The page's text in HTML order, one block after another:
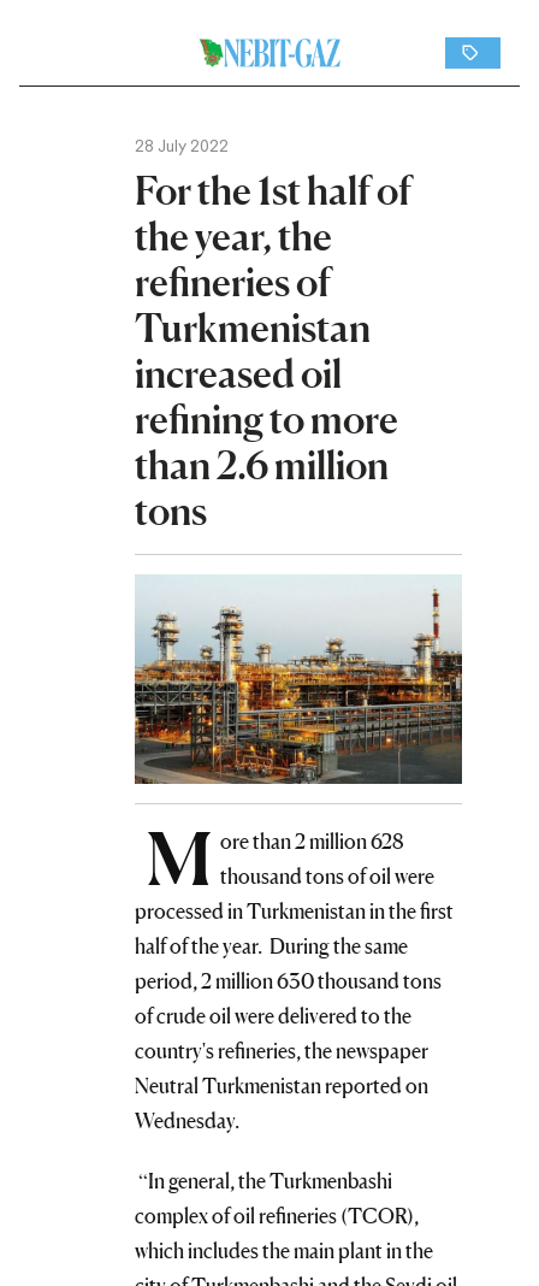
28 July 2022
For the 1st half of
the year, the
refineries of
Turkmenistan
increased oil
refining to more
than 2.6 million
tons
M ore than 2 million 628
thousand tons of oil were
processed in Turkmenistan in the first
half of the year. During the same
period, 2 million 630 thousand tons
of crude oil were delivered to the
country's refineries, the newspaper
Neutral Turkmenistan reported on
Wednesday.
“In general, the Turkmenbashi
complex of oil refineries (TCOR),
which includes the main plant in the